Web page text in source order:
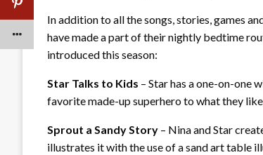
In addition to all the songs, stories, games
have made a part of their nightly bedtime
introduced this season:
Star Talks to Kids – Star has a one-on-one
favorite made-up superhero to what they
Sprout a Sandy Story – Nina and Star
illustrates it with the use of a sand art table